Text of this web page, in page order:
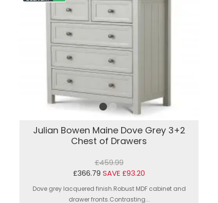
Julian Bowen Maine Dove Grey 3+2
Chest of Drawers
£459.99
£366.79 SAVE £93.20
Dove grey lacquered finish.Robust MDF cabinet and
drawer fronts.Contrasting...